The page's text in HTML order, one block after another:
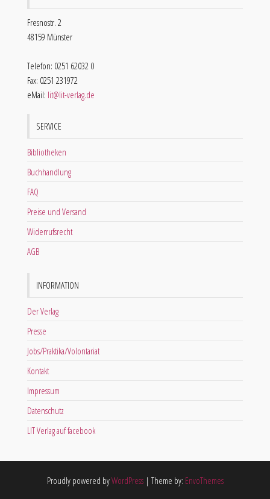
Fresnostr. 2
48159 Münster
Telefon: 0251 62032 0
Fax: 0251 231972
eMail: lit@lit-verlag.de
SERVICE
Bibliotheken
Buchhandlung
FAQ
Preise und Versand
Widerrufsrecht
AGB
INFORMATION
Der Verlag
Presse
Jobs/Praktika/Volontariat
Kontakt
Impressum
Datenschutz
LIT Verlag auf facebook
Proudly powered byWordPress | Theme by: EnvoThemes